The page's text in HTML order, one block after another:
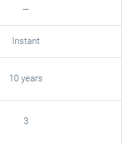
—
Instant
10 years
3